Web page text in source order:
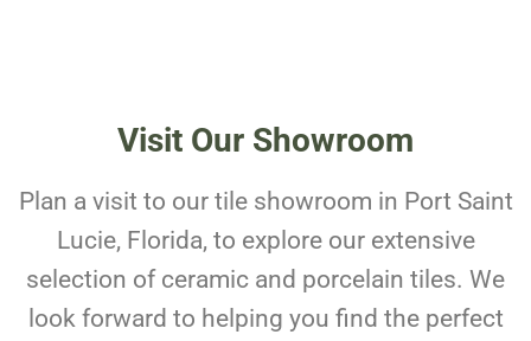
Visit Our Showroom
Plan a visit to our tile showroom in Port Saint
Lucie, Florida, to explore our extensive
selection of ceramic and porcelain tiles. We
look forward to helping you find the perfect